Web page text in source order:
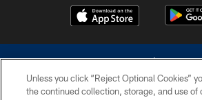
Unless you click “Reject Optional Cookies”
the continued collection, storage, and use of